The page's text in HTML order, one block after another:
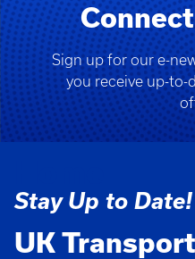
Sign up for our e-
you receive up-
Stay Up to Date!
UK